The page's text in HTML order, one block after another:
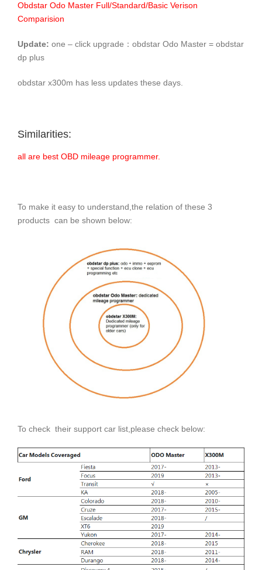
Obdstar Odo Master Full/Standard/Basic Verison
Comparision
Update: one – click upgrade：obdstar Odo Master = obdstar
dp plus
obdstar x300m has less updates these days.
Similarities:
all are best OBD mileage programmer.
To make it easy to understand,the relation of these 3
products can be shown below:
To check their support car list,please check below: